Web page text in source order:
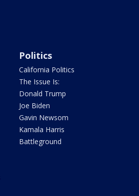
Politics
California Politics
The Issue Is:
Donald Trump
Joe Biden
Gavin Newsom
Kamala Harris
Battleground